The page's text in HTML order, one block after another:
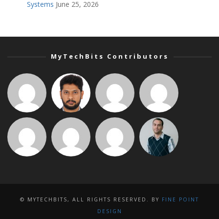
Systems June 25, 2026
MyTechBits Contributors
© MYTECHBITS, ALL RIGHTS RESERVED. BY FINE POINT
DESIGN